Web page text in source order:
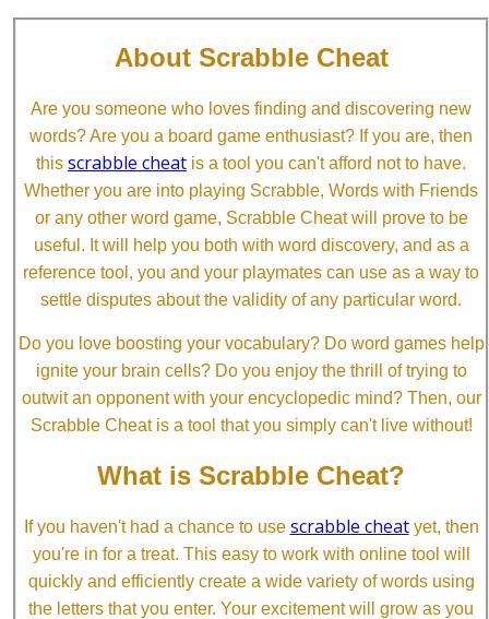
About Scrabble Cheat
Are you someone who loves finding and discovering new
words? Are you a board game enthusiast? If you are, then
this scrabble cheat is a tool you can't afford not to have.
Whether you are into playing Scrabble, Words with Friends
or any other word game, Scrabble Cheat will prove to be
useful. It will help you both with word discovery, and as a
reference tool, you and your playmates can use as a way to
settle disputes about the validity of any particular word.
Do you love boosting your vocabulary? Do word games help
ignite your brain cells? Do you enjoy the thrill of trying to
outwit an opponent with your encyclopedic mind? Then, our
Scrabble Cheat is a tool that you simply can't live without!
What is Scrabble Cheat?
If you haven't had a chance to use scrabble cheatyet, then
you're in for a treat. This easy to work with online tool will
quickly and efficiently create a wide variety of words using
the letters that you enter. Your excitement will grow as you